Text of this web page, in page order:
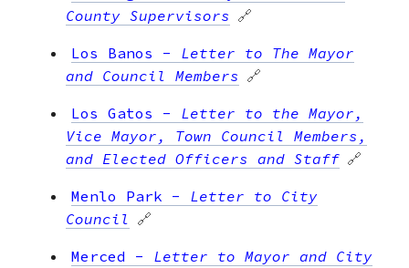
County Supervisors 🔗
Los Banos - Letter to The Mayor
and Council Members 🔗
Los Gatos - Letter to the Mayor,
Vice Mayor, Town Council Members,
and Elected Officers and Staff 🔗
Menlo Park - Letter to City
Council 🔗
Merced - Letter to Mayor and City